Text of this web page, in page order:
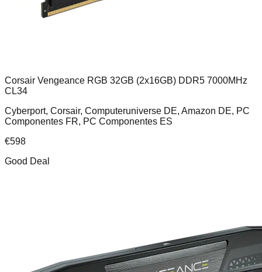
Corsair Vengeance RGB 32GB (2x16GB) DDR5 7000MHz
CL34
Cyberport, Corsair, Computeruniverse DE, Amazon DE, PC
Componentes FR, PC Componentes ES
€598
Good Deal